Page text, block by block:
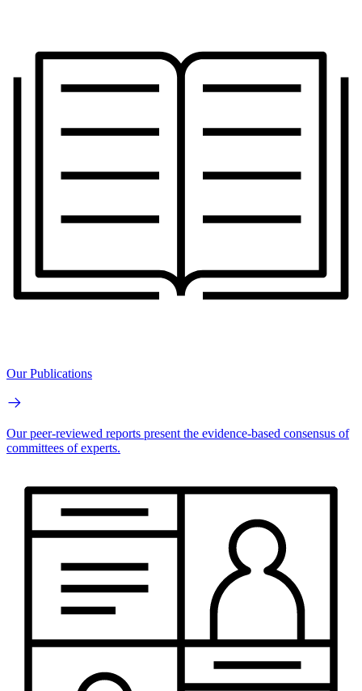
Our Publications
Our peer-reviewed reports present the evidence-based consensus of
committees of experts.